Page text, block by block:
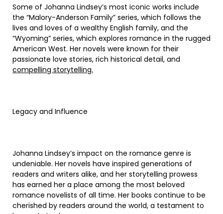
Some of Johanna Lindsey’s most iconic works include
the “Malory-Anderson Family” series, which follows the
lives and loves of a wealthy English family, and the
“Wyoming” series, which explores romance in the rugged
American West. Her novels were known for their
passionate love stories, rich historical detail, and
compelling storytelling.
Legacy and Influence
Johanna Lindsey’s impact on the romance genre is
undeniable. Her novels have inspired generations of
readers and writers alike, and her storytelling prowess
has earned her a place among the most beloved
romance novelists of all time. Her books continue to be
cherished by readers around the world, a testament to